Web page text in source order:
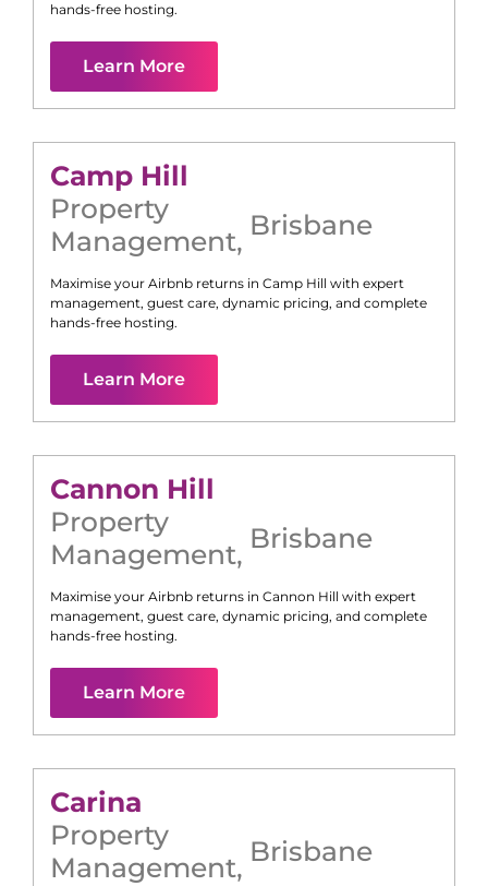
hands-free hosting.
Learn More
Camp Hill
Property
Management, Brisbane
Maximise your Airbnb returns in Camp Hill with expert
management, guest care, dynamic pricing, and complete
hands-free hosting.
Learn More
Cannon Hill
Property
Management, Brisbane
Maximise your Airbnb returns in Cannon Hill with expert
management, guest care, dynamic pricing, and complete
hands-free hosting.
Learn More
Carina
Property
Management, Brisbane